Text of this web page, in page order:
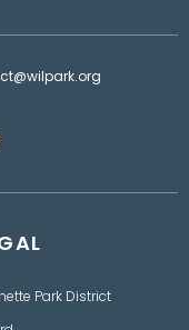
Park District